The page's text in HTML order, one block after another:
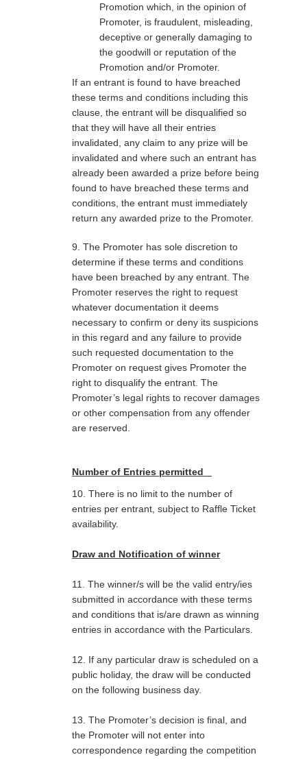
Promotion which, in the opinion of
Promoter, is fraudulent, misleading,
deceptive or generally damaging to
the goodwill or reputation of the
Promotion and/or Promoter.
If an entrant is found to have breached
these terms and conditions including this
clause, the entrant will be disqualified so
that they will have all their entries
invalidated, any claim to any prize will be
invalidated and where such an entrant has
already been awarded a prize before being
found to have breached these terms and
conditions, the entrant must immediately
return any awarded prize to the Promoter.
9. The Promoter has sole discretion to
determine if these terms and conditions
have been breached by any entrant. The
Promoter reserves the right to request
whatever documentation it deems
necessary to confirm or deny its suspicions
in this regard and any failure to provide
such requested documentation to the
Promoter on request gives Promoter the
right to disqualify the entrant. The
Promoter’s legal rights to recover damages
or other compensation from any offender
are reserved.
Number of Entries permitted
10. There is no limit to the number of
entries per entrant, subject to Raffle Ticket
availability.
Draw and Notification of winner
11. The winner/s will be the valid entry/ies
submitted in accordance with these terms
and conditions that is/are drawn as winning
entries in accordance with the Particulars
12. If any particular draw is scheduled on a
public holiday, the draw will be conducted
on the following business day.
13. The Promoter’s decision is final, and
the Promoter will not enter into
correspondence regarding the competition